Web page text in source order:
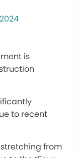
is
to recent
stretching from